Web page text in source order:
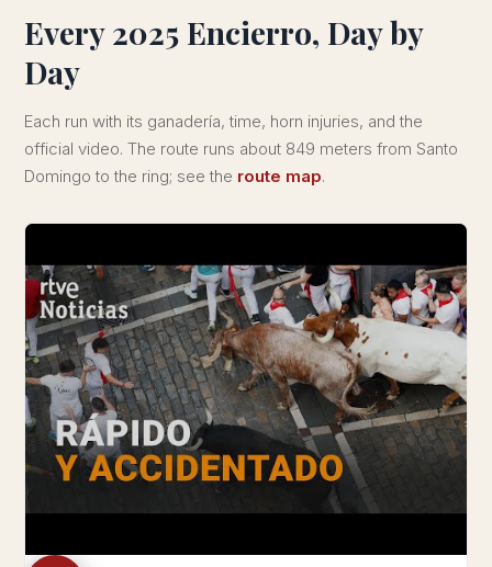
Every 2025 Encierro, Day by
Day
Each run with its ganadería, time, horn injuries, and the
official video. The route runs about 849 meters from Santo
Domingo to the ring; see the route map.